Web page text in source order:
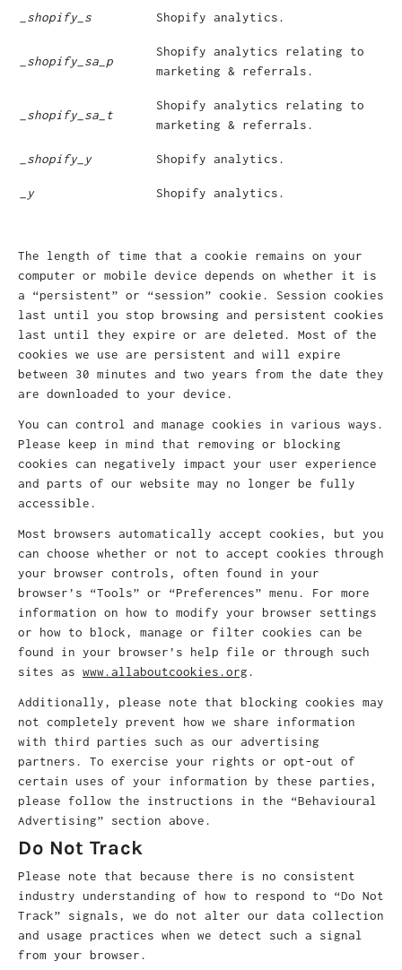
_shopify_s Shopify analytics.
_shopify_sa_p
Shopify analytics relating to
marketing & referrals.
_shopify_sa_t
Shopify analytics relating to
marketing & referrals.
_shopify_y Shopify analytics.
_y Shopify analytics.
The length of time that a cookie remains on your
computer or mobile device depends on whether it is
a “persistent” or “session” cookie. Session cookies
last until you stop browsing and persistent cookies
last until they expire or are deleted. Most of the
cookies we use are persistent and will expire
between 30 minutes and two years from the date they
are downloaded to your device.
You can control and manage cookies in various ways.
Please keep in mind that removing or blocking
cookies can negatively impact your user experience
and parts of our website may no longer be fully
accessible.
Most browsers automatically accept cookies, but you
can choose whether or not to accept cookies through
your browser controls, often found in your
browser’s “Tools” or “Preferences” menu. For more
information on how to modify your browser settings
or how to block, manage or filter cookies can be
found in your browser’s help file or through such
sites as www.allaboutcookies.org.
Additionally, please note that blocking cookies may
not completely prevent how we share information
with third parties such as our advertising
partners. To exercise your rights or opt-out of
certain uses of your information by these parties,
please follow the instructions in the “Behavioural
Advertising” section above.
Do Not Track
Please note that because there is no consistent
industry understanding of how to respond to “Do Not
Track” signals, we do not alter our data collection
and usage practices when we detect such a signal
from your browser.